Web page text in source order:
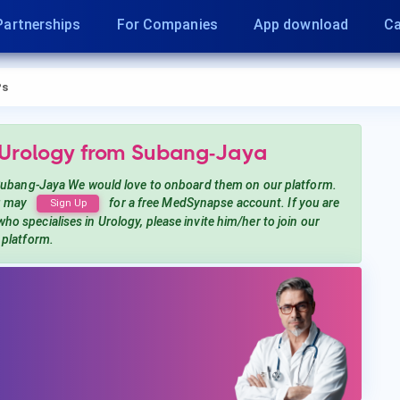
For Companies App download
from Subang-Jaya
Jaya We would love to onboard them on our platform.
may
Sign Up
for a free MedSynapse account. If you are
specialises in Urology, please invite him/her to join our
platform.